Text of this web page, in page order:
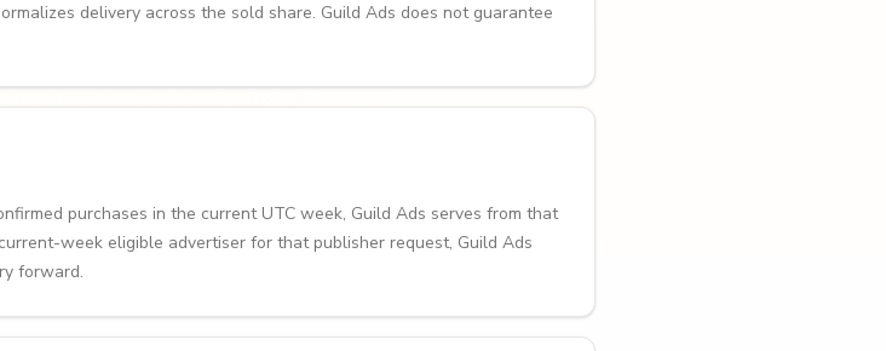
delivery across the sold share. Guild Ads does not guarantee
purchases in the current UTC week, Guild Ads serves from that
week eligible advertiser for that publisher request, Guild Ads
forward.